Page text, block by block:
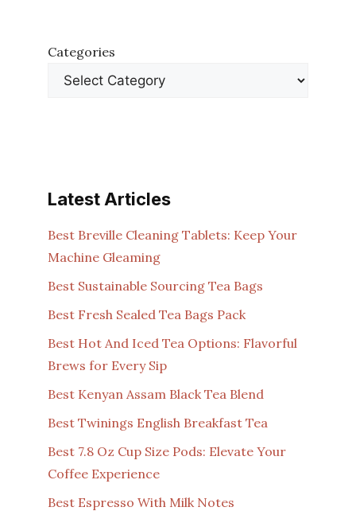
Categories
Latest Articles
Best Breville Cleaning Tablets: Keep Your
Machine Gleaming
Best Sustainable Sourcing Tea Bags
Best Fresh Sealed Tea Bags Pack
Best Hot And Iced Tea Options: Flavorful
Brews for Every Sip
Best Kenyan Assam Black Tea Blend
Best Twinings English Breakfast Tea
Best 7.8 Oz Cup Size Pods: Elevate Your
Coffee Experience
Best Espresso With Milk Notes